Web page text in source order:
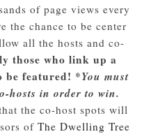
of page views every
the chance to be center
all the hosts and co-
those who link up a
be featured! *You must
hosts in order to win.
the co-host spots will
ofThe Dwelling Tree